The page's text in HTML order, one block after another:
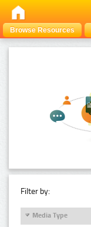
Browse Resources
Filter by:
Media Type